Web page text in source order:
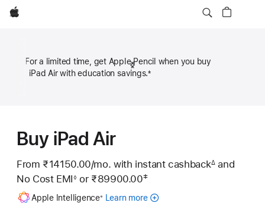
Apple
For a limited time, get Apple Pencil when you buy
iPad Air with education savings.±
Previous
Next
Buy iPad Air
From ₹14150.00/mo. Per
Month
with instant cashback∆and
No Cost EMI◊ or ₹89900.00
Footnote
‡
Apple Intelligence※ Learn moreabout